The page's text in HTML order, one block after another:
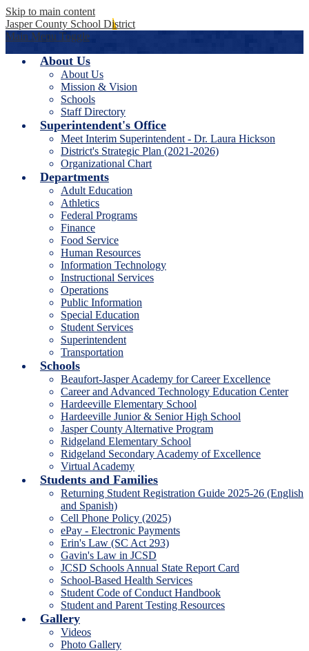
Skip to main content
Jasper County School District
Main Menu Toggle
About Us
About Us
Mission & Vision
Schools
Staff Directory
Superintendent's Office
Meet Interim Superintendent - Dr. Laura Hickson
District's Strategic Plan (2021-2026)
Organizational Chart
Departments
Adult Education
Athletics
Federal Programs
Finance
Food Service
Human Resources
Information Technology
Instructional Services
Operations
Public Information
Special Education
Student Services
Superintendent
Transportation
Schools
Beaufort-Jasper Academy for Career Excellence
Career and Advanced Technology Education Center
Hardeeville Elementary School
Hardeeville Junior & Senior High School
Jasper County Alternative Program
Ridgeland Elementary School
Ridgeland Secondary Academy of Excellence
Virtual Academy
Students and Families
Returning Student Registration Guide 2025-26 (English
and Spanish)
Cell Phone Policy (2025)
ePay - Electronic Payments
Erin's Law (SC Act 293)
Gavin's Law in JCSD
JCSD Schools Annual State Report Card
School-Based Health Services
Student Code of Conduct Handbook
Student and Parent Testing Resources
Gallery
Videos
Photo Gallery